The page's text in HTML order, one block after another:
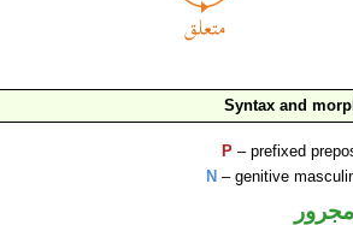
Syntax and
P – prefixed
N – genitive